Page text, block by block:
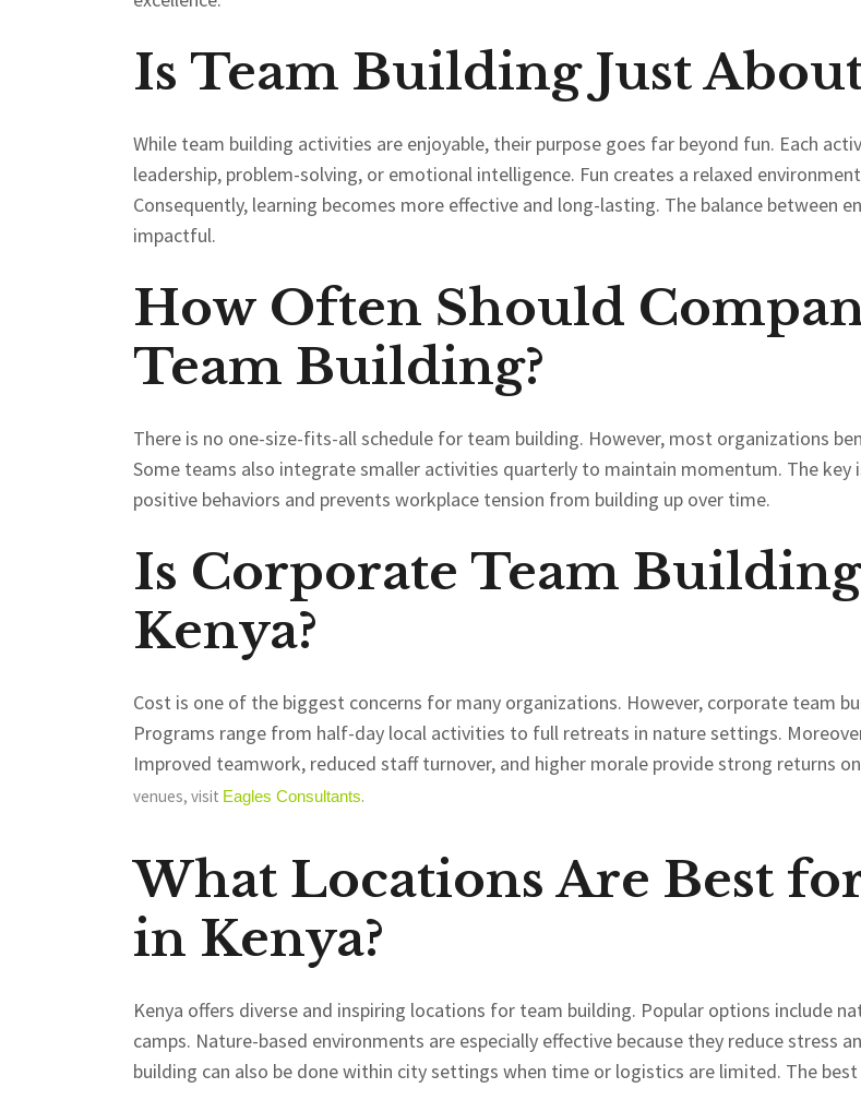
Is Team Building Just
While team building activities are enjoyable, their purpose goes far beyond fun. Each
leadership, problem-solving, or emotional intelligence. Fun creates a relaxed
Consequently, learning becomes more effective and long-lasting. The balance between
impactful.
How Often Should
Team Building?
There is no one-size-fits-all schedule for team building. However, most organizations
Some teams also integrate smaller activities quarterly to maintain momentum. The key
positive behaviors and prevents workplace tension from building up over time.
Is Corporate Team
Kenya?
Cost is one of the biggest concerns for many organizations. However, corporate team
Programs range from half-day local activities to full retreats in nature settings.
Improved teamwork, reduced staff turnover, and higher morale provide strong returns
venues, visit Eagles Consultants.
What Locations Are Best
in Kenya?
Kenya offers diverse and inspiring locations for team building. Popular options include
camps. Nature-based environments are especially effective because they reduce stress
building can also be done within city settings when time or logistics are limited. The